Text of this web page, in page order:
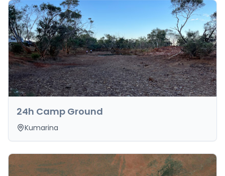
24h Camp Ground
Kumarina